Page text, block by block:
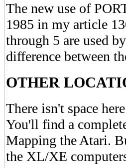
The new use of
1985 in my article
through 5 are used
difference between
OTHER
There isn't space
You'll find a
Mapping the Atari.
the XL/XE